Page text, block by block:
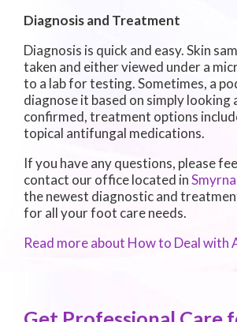
Diagnosis and Treatment
Diagnosis is quick and easy. Skin
taken and either viewed under a
to a lab for testing. Sometimes, a
diagnose it based on simply looking
confirmed, treatment options
topical antifungal medications.
If you have any questions, please
contact our officelocated in
the newest diagnostic and
for all your foot care needs.
Read more about How to Deal with